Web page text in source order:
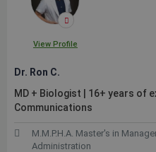
View Profile
Dr. Ron C.
MD + Biologist | 16+ years of
Communications
M.M.P.H.A. Master's in
Administration